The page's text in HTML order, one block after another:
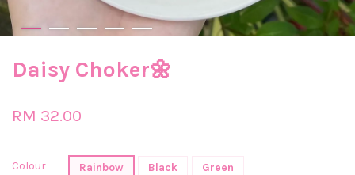
Daisy Choker🌼
RM 32.00
Colour Rainbow Black Green